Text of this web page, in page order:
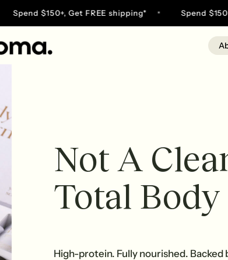
Spend $150+, Get FREE shipping* Spend $150+,
Not A
Total Body
High-protein. Fully nourished. Backed